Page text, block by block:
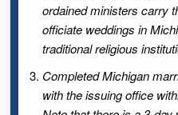
ordained ministers carry
officiate weddings in
traditional religious
Completed Michigan
with the issuing office